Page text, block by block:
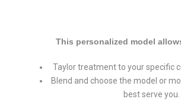
This personalized model
Taylor treatment to your specific
Blend and choose the model or
best serve you.